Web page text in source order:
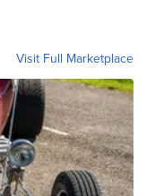
Visit Full Marketplace